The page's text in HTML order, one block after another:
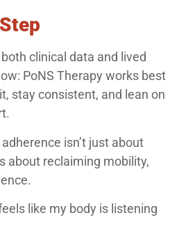
clinical data and lived
PoNS Therapy works best
stay consistent, and lean on
isn’t just about
about reclaiming mobility,
like my body is listening